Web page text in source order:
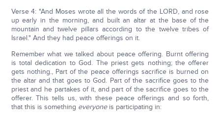
Verse 4: "And Moses wrote all the words of the LORD, and rose
up early in the morning, and built an altar at the base of the
mountain and twelve pillars according to the twelve tribes of
Israel." And they had peace offerings on it.
Remember what we talked about peace offering. Burnt offering
is total dedication to God. The priest gets nothing; the offerer
gets nothing., Part of the peace offerings sacrifice is burned on
the altar and that goes to God. Part of the sacrifice goes to the
priest and he partakes of it, and part of the sacrifice goes to the
offerer. This tells us, with these peace offerings and so forth,
that this is something everyoneis participating in: